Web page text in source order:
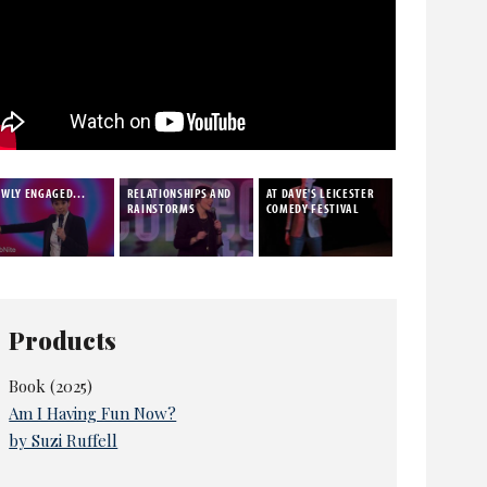
ENGAGED...
RELATIONSHIPS AND
RAINSTORMS
AT DAVE'S LEICESTER
COMEDY FESTIVAL
Products
Book (2025)
Am I Having Fun Now?
by Suzi Ruffell